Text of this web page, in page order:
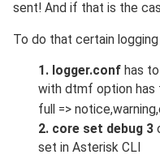
sent! And if that is the
To do that certain
1. logger.conf has
with dtmf option has
full =>
2. core set debug 3
set in Asterisk CLI